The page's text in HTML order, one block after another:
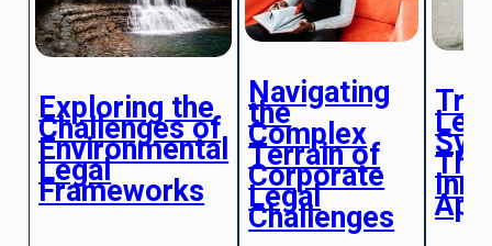
Exploring the
Challenges of
Environmental
Legal
Frameworks
Navigating
the
Complex
Terrain of
Corporate
Legal
Challenges